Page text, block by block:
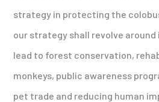
strategy in protecting the
our strategy shall revolve
lead to forest conservation,
monkeys, public awareness
pet trade and reducing human